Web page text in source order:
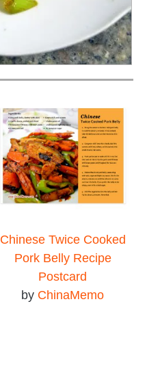
Chinese Twice Cooked
Pork Belly Recipe
Postcard
by ChinaMemo